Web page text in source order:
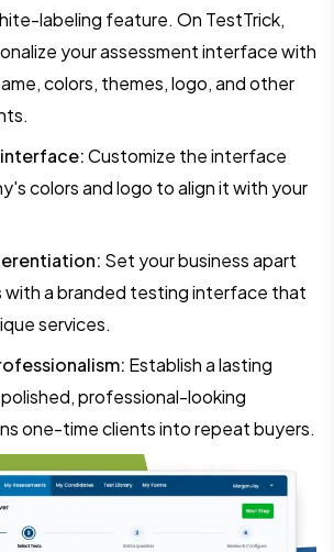
labeling feature. On TestTrick,
your assessment interface with
colors, themes, logo, and other
Customize the interface
colors and logo to align it with your
Set your business apart
a branded testing interface that
services.
Establish a lasting
professional-looking
one-time clients into repeat buyers.